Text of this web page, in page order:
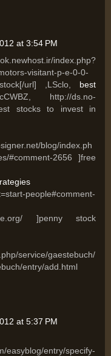
at 3:54 PM
index.php?
visitant-p-e-0-0-
url] ,LSclo, best
http://ds.no-
stocks to invest in
blog/index.ph
#comment-2656 ]free
people#comment-
]penny stock
service/gaestebuch/
entry/add.html
at 5:37 PM
easyblog/entry/specify-